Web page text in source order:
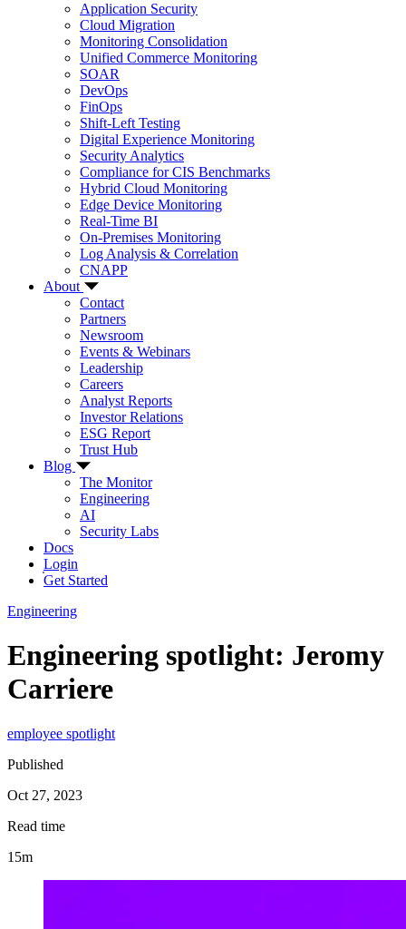
Application Security
Cloud Migration
Monitoring Consolidation
Unified Commerce Monitoring
SOAR
DevOps
FinOps
Shift-Left Testing
Digital Experience Monitoring
Security Analytics
Compliance for CIS Benchmarks
Hybrid Cloud Monitoring
Edge Device Monitoring
Real-Time BI
On-Premises Monitoring
Log Analysis & Correlation
CNAPP
About
Contact
Partners
Newsroom
Events & Webinars
Leadership
Careers
Analyst Reports
Investor Relations
ESG Report
Trust Hub
Blog
The Monitor
Engineering
AI
Security Labs
Docs
Login
Get Started
Engineering
Engineering spotlight: Jeromy
Carriere
employee spotlight
Published
Oct 27, 2023
Read time
15m